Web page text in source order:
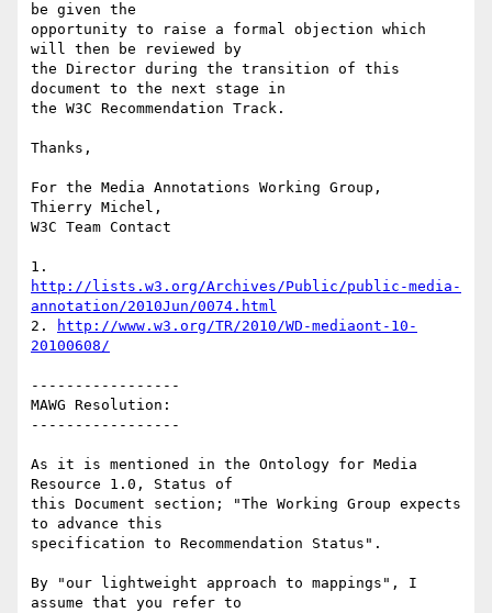
be given the
opportunity to raise a formal objection which
will then be reviewed by
the Director during the transition of this
document to the next stage in
the W3C Recommendation Track.
Thanks,
For the Media Annotations Working Group,
Thierry Michel,
W3C Team Contact
http://lists.w3.org/Archives/Public/public-media-
annotation/2010Jun/0074.html
2.
http://www.w3.org/TR/2010/WD-mediaont-10-
20100608/
-----------------
MAWG Resolution:
-----------------
As it is mentioned in the Ontology for Media
Resource 1.0, Status of
this Document section; "The Working Group expects
to advance this
specification to Recommendation Status".
By "our lightweight approach to mappings", I
assume that you refer to